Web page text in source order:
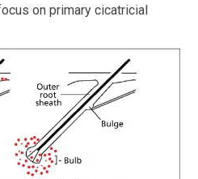
on primary cicatricial